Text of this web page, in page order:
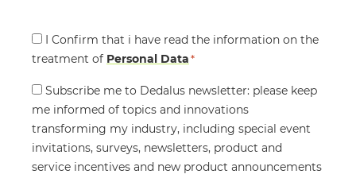
Consent
*
I Confirm that i have read the information on the
treatment of Personal Data*
Consent
Subscribe me to Dedalus newsletter: please keep
me informed of topics and innovations
transforming my industry, including special event
invitations, surveys, newsletters, product and
service incentives and new product announcements